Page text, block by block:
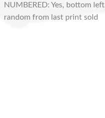
NUMBERED: Yes, bottom
random from last print sold